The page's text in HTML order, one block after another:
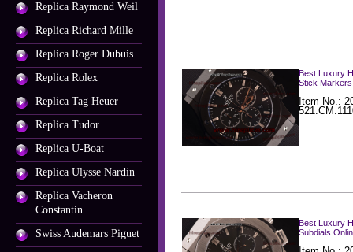
Replica Raymond Weil
Replica Richard Mille
Replica Roger Dubuis
Replica Rolex
Replica Tag Heuer
Replica Tudor
Replica U-Boat
Replica Ulysse Nardin
Replica Vacheron
Constantin
Swiss Audemars Piguet
Best Luxury
Stick Markers
Item No.:
Best Luxury
Subdials